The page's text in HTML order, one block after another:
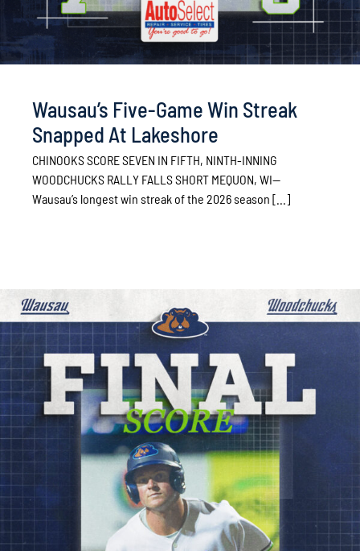
Wausau’s Five-Game Win Streak
Snapped At Lakeshore
CHINOOKS SCORE SEVEN IN FIFTH, NINTH-INNING
WOODCHUCKS RALLY FALLS SHORT MEQUON, WI—
Wausau’s longest win streak of the 2026 season [...]